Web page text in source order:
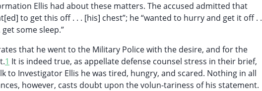
Ellis had about these matters. The accused admitted that
to get this off . . . [his] chest”; he “wanted to hurry and get it off . .
some sleep.”
that he went to the Military Police with the desire, and for the
1 It is indeed true, as appellate defense counsel stress in their brief,
Investigator Ellis he was tired, hungry, and scared. Nothing in all
however, casts doubt upon the volun-tariness of his statement.